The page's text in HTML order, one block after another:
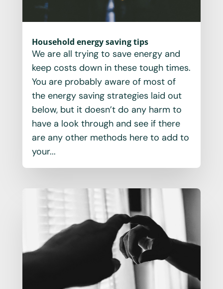
Household energy saving tips
We are all trying to save energy and
keep costs down in these tough times.
You are probably aware of most of
the energy saving strategies laid out
below, but it doesn’t do any harm to
have a look through and see if there
are any other methods here to add to
your...